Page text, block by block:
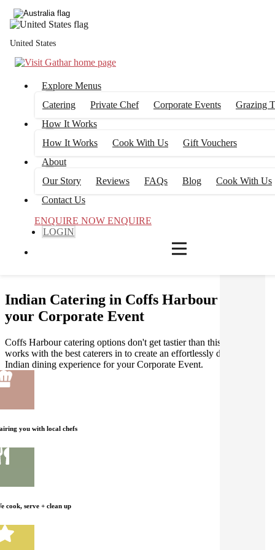
United States
Explore Menus
Catering
Private Chef Corporate Events
Grazing
How It Works
How It Works
Cook With Us
Gift Vouchers
About
Our Story
Reviews FAQs Blog
Cook With Us
Contact Us
ENQUIRE NOW ENQUIRE
LOGIN
Indian Catering in Coffs Harbour for
your Corporate Event
Coffs Harbour catering options don't get tastier than this! Gathar
works with the best caterers in to create an effortlessly delicious
Indian dining experience for your Corporate Event.
you with local chefs
cook, serve + clean up